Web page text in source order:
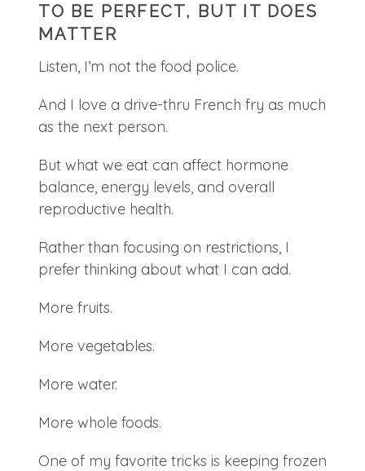
TO BE PERFECT, BUT IT DOES
MATTER
Listen, I’m not the food police.
And I love a drive-thru French fry as much
as the next person.
But what we eat can affect hormone
balance, energy levels, and overall
reproductive health.
Rather than focusing on restrictions, I
prefer thinking about what I can add.
More fruits.
More vegetables.
More water.
More whole foods.
One of my favorite tricks is keeping frozen